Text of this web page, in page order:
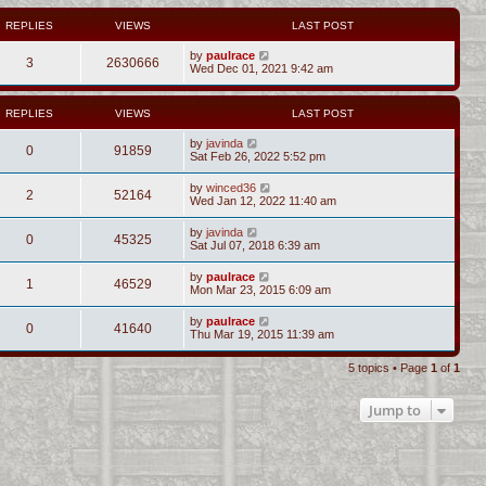
REPLIES VIEWS LAST POST
3 2630666 by paulrace
Wed Dec 01, 2021 9:42 am
REPLIES VIEWS LAST POST
0 91859 by javinda
Sat Feb 26, 2022 5:52 pm
2 52164 by winced36
Wed Jan 12, 2022 11:40 am
0 45325 by javinda
Sat Jul 07, 2018 6:39 am
1 46529 by paulrace
Mon Mar 23, 2015 6:09 am
0 41640 by paulrace
Thu Mar 19, 2015 11:39 am
5 topics • Page 1 of1
Jump to